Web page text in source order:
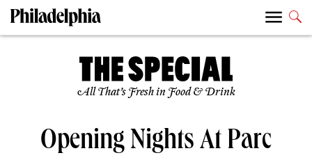
All That’s Fresh in Food & Drink
Opening Nights At Parc